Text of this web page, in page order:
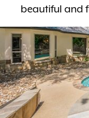
beautiful and